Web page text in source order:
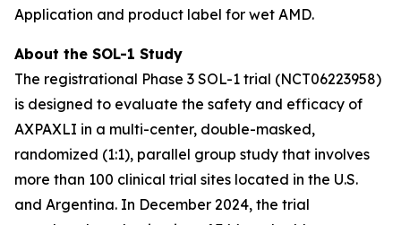
Application and product label for wet AMD.
About the SOL-1 Study
The registrational Phase 3 SOL-1 trial (NCT06223958)
is designed to evaluate the safety and efficacy of
AXPAXLI in a multi-center, double-masked,
randomized (1:1), parallel group study that involves
more than 100 clinical trial sites located in the U.S.
and Argentina. In December 2024, the trial